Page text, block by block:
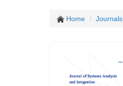
Home Journals